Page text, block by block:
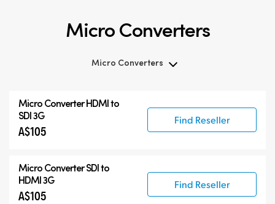
Micro Converters
Micro Converters
Accessories
Micro ConverterHDMI to
SDI 3G
A$105
Find Reseller
Micro ConverterSDI to
HDMI 3G
A$105
Find Reseller